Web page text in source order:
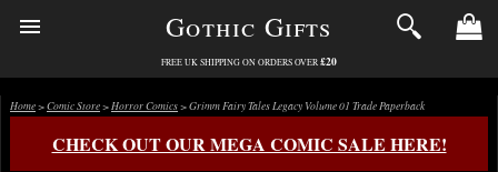
Gothic Gifts
FREE UK SHIPPING ON ORDERS OVER £20
Home>Comic Store>Horror Comics> Grimm Fairy Tales Legacy Volume 01 Trade Paperback
CHECK OUT OUR MEGA COMIC SALE HERE!